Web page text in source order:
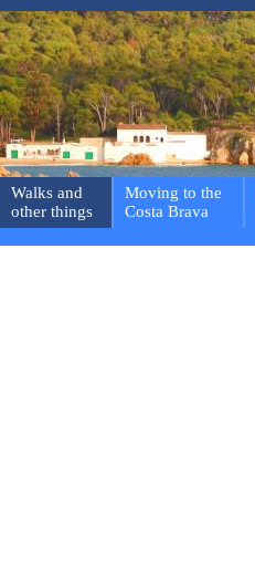
Walks and
other things
Moving to the
Costa Brava